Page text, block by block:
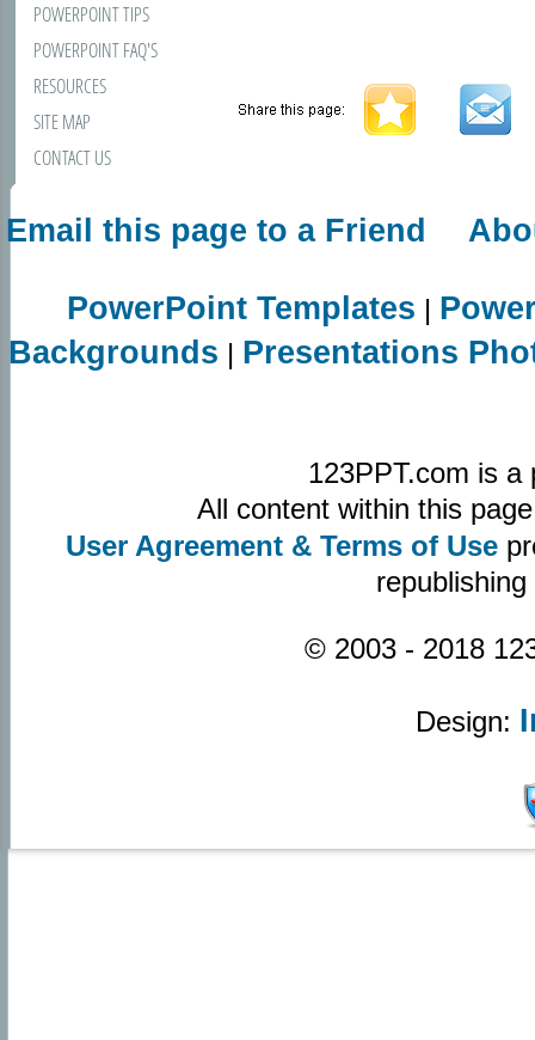
POWERPOINT TIPS
POWERPOINT FAQ'S
RESOURCES
SITE MAP
CONTACT US
Email this page to a Friend
PowerPoint Templates |
Backgrounds | Presentations
123PPT.com is
All content within this
User Agreement & Terms of Use
© 2003 - 2018
Design: